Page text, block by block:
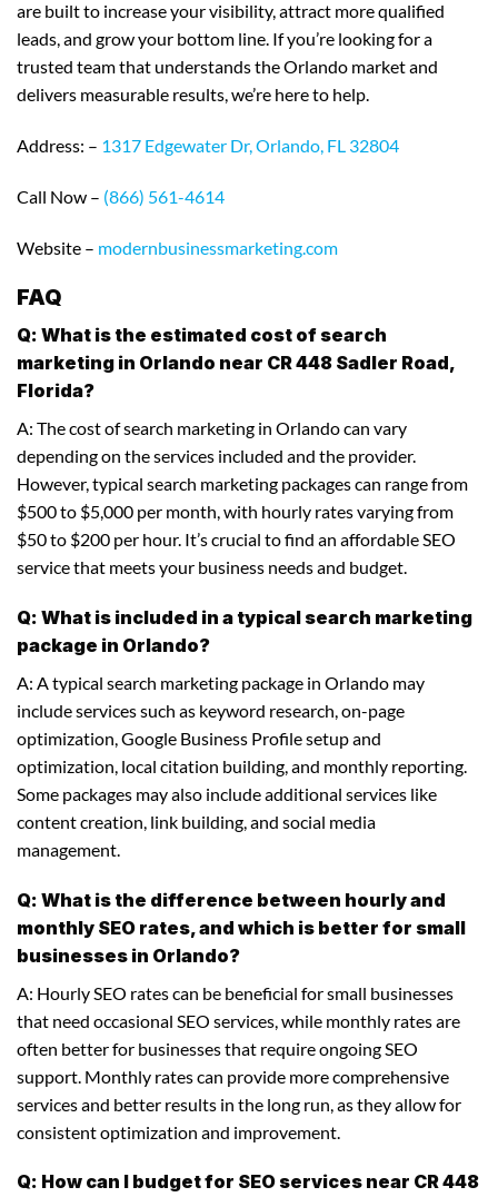
are built to increase your visibility, attract more qualified
leads, and grow your bottom line. If you’re looking for a
trusted team that understands the Orlando market and
delivers measurable results, we’re here to help.
Address: – 1317 Edgewater Dr, Orlando, FL 32804
Call Now – (866) 561-4614
Website – modernbusinessmarketing.com
FAQ
Q: What is the estimated cost of search
marketing in Orlando near CR 448 Sadler Road,
Florida?
A: The cost of search marketing in Orlando can vary
depending on the services included and the provider.
However, typical search marketing packages can range from
$500 to $5,000 per month, with hourly rates varying from
$50 to $200 per hour. It’s crucial to find an affordable SEO
service that meets your business needs and budget.
Q: What is included in a typical search marketing
package in Orlando?
A: A typical search marketing package in Orlando may
include services such as keyword research, on-page
optimization, Google Business Profile setup and
optimization, local citation building, and monthly reporting.
Some packages may also include additional services like
content creation, link building, and social media
management.
Q: What is the difference between hourly and
monthly SEO rates, and which is better for small
businesses in Orlando?
A: Hourly SEO rates can be beneficial for small businesses
that need occasional SEO services, while monthly rates are
often better for businesses that require ongoing SEO
support. Monthly rates can provide more comprehensive
services and better results in the long run, as they allow for
consistent optimization and improvement.
Q: How can I budget for SEO services near CR 448